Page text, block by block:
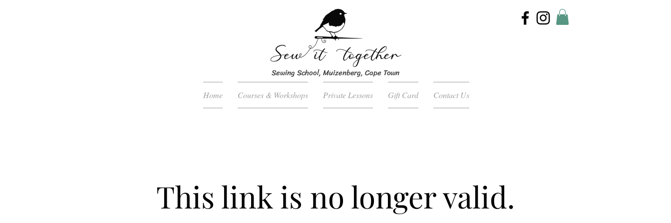
Sewing School, Muizenberg, Cape Town
Home Courses & Workshops Private Lessons Gift Card Contact Us
This link is no longer valid.